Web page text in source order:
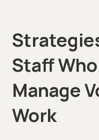
Staff
Manage
Work